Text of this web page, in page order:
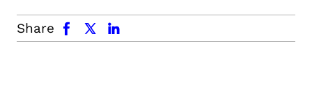
Share
facebook x.com linkedin